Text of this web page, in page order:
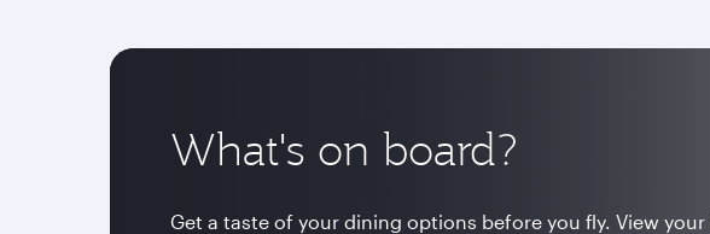
What's on board?
Get a taste of your dining options before you fly. View